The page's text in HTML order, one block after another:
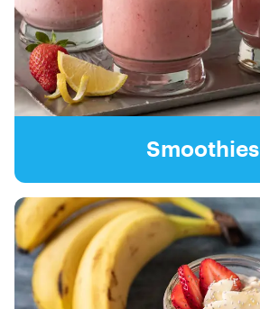
Smoothies